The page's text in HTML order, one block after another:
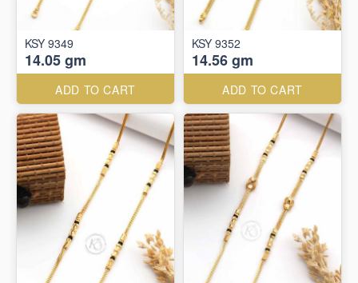
KSY 9349
14.05 gm
ADD TO CART
KSY 9352
14.56 gm
ADD TO CART